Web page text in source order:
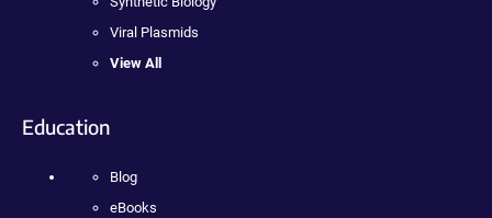
Viral Plasmids
View All
Education
Blog
eBooks